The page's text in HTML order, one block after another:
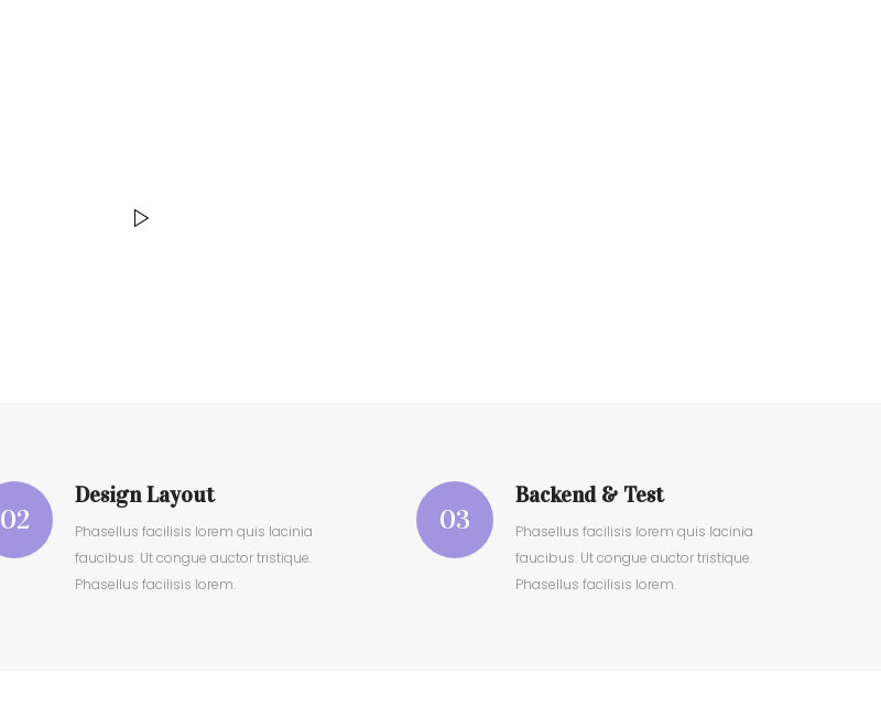
02
Design Layout
Phasellus facilisis lorem quis lacinia
faucibus. Ut congue auctor tristique.
Phasellus facilisis lorem.
03
Backend & Test
Phasellus facilisis lorem quis lacinia
faucibus. Ut congue auctor tristique.
Phasellus facilisis lorem.